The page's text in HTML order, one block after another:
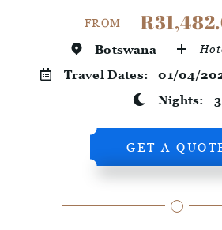
FROM
Botswana
Travel Dates:01/04/
Nights: 3
GET A